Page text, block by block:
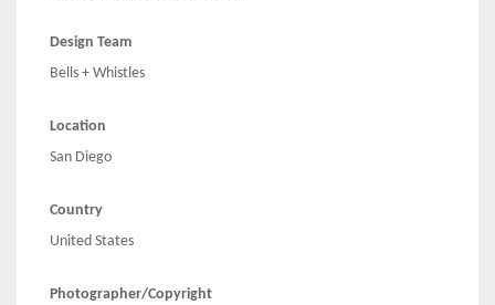
Design Team
Bells + Whistles
Location
San Diego
Country
United States
Photographer/Copyright